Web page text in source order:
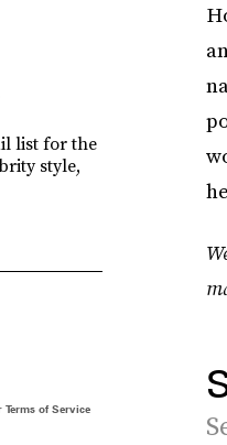
list for the
style,
Terms of Service